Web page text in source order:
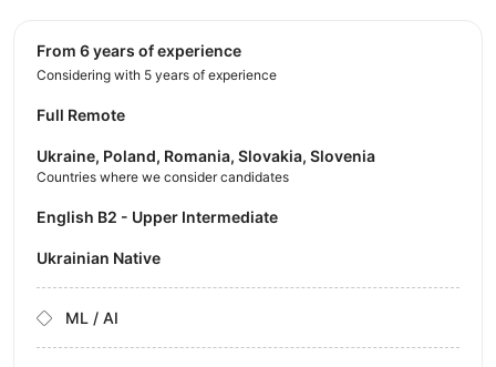
from 6 years of experience
Considering with 5 years of experience
Full Remote
Ukraine, Poland, Romania, Slovakia, Slovenia
Countries where we consider candidates
English B2 - Upper Intermediate
Ukrainian Native
ML / AI